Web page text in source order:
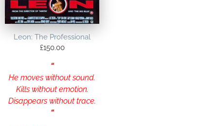
Leon: The Professional
£150.00
“
He moves without sound.
Kills without emotion.
Disappears without trace.
“